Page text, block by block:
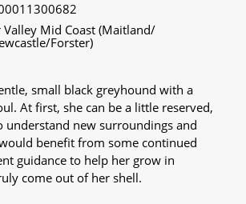
Valley Mid Coast (Maitland/
Forster)
small black greyhound with a
At first, she can be a little reserved,
understand new surroundings and
benefit from some continued
guidance to help her grow in
come out of her shell.